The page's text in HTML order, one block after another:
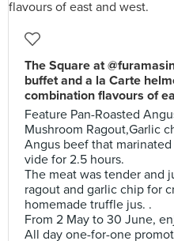
The Square at
buffet and a la Carte
combination flavours of
Feature Pan-Roasted
Mushroom Ragout,Garlic
Angus beef that
vide for 2.5 hours.
The meat was tender and
ragout and garlic chip for
homemade truffle jus. .
From 2 May to 30 June,
All day one-for-one